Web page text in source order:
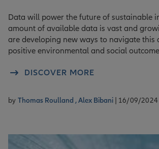
Data will power the future of sustainable
amount of available data is vast and
are developing new ways to navigate this
positive environmental and social
DISCOVER MORE
by Thomas Roulland ,Alex Bibani | 16/09/2024